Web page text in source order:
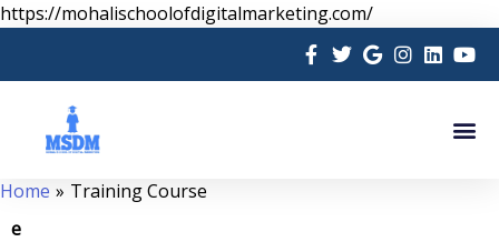
https://mohalischoolofdigitalmarketing.com/Skip
to
content
Home
Training Course
e